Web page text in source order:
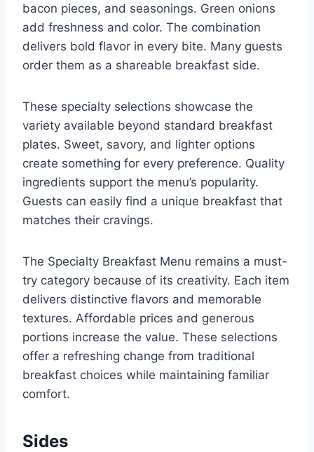
bacon pieces, and seasonings. Green onions
add freshness and color. The combination
delivers bold flavor in every bite. Many guests
order them as a shareable breakfast side.
These specialty selections showcase the
variety available beyond standard breakfast
plates. Sweet, savory, and lighter options
create something for every preference. Quality
ingredients support the menu’s popularity.
Guests can easily find a unique breakfast that
matches their cravings.
The Specialty Breakfast Menu remains a must-
try category because of its creativity. Each item
delivers distinctive flavors and memorable
textures. Affordable prices and generous
portions increase the value. These selections
offer a refreshing change from traditional
breakfast choices while maintaining familiar
comfort.
Sides